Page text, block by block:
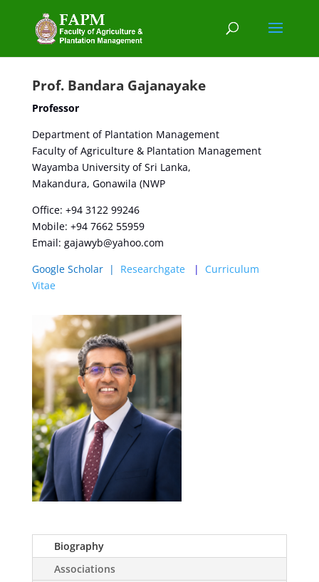
Prof. Bandara Gajanayake
Professor
Department of Plantation Management
Faculty of Agriculture & Plantation Management
Wayamba University of Sri Lanka,
Makandura, Gonawila (NWP
Office: +94 3122 99246
Mobile: +94 7662 55959
Email: gajawyb@yahoo.com
Google Scholar | Researchgate | Curriculum
Vitae
Biography
Associations